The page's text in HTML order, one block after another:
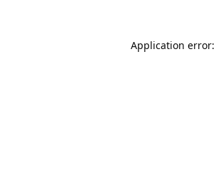
Application